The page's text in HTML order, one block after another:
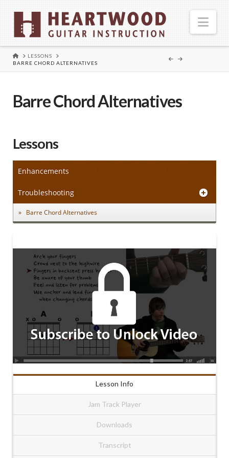
HOMELESSONS
BARRE CHORD ALTERNATIVES
Barre Chord Alternatives
Lessons
Enhancements
Troubleshooting
Barre Chord Alternatives
Lesson Info
Jam Track Player
Downloads
Transcript